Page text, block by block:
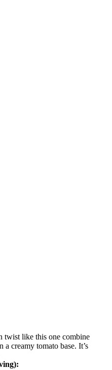
twist like this one combine
creamy tomato base. It’s